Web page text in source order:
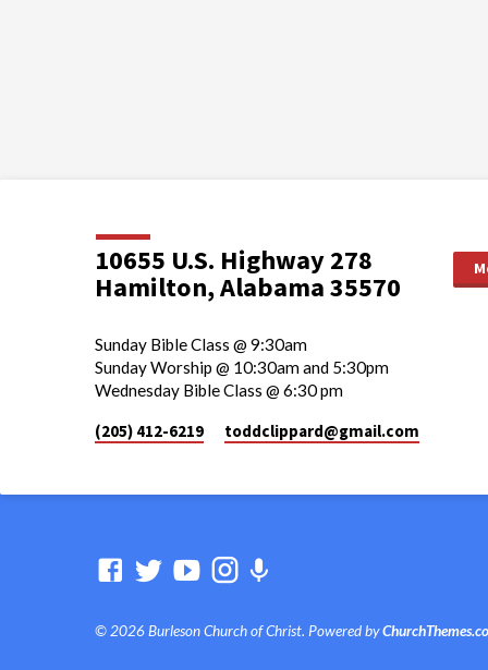
10655 U.S. Highway 278
Hamilton, Alabama 35570
Sunday Bible Class @ 9:30am
Sunday Worship @ 10:30am and 5:30pm
Wednesday Bible Class @ 6:30 pm
(205) 412-6219 toddclippard​@gmail.com
© 2026 Burleson Church of Christ. Powered by